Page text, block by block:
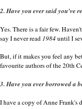
2. Have you ever said you’ve
Yes. There is a fair few.
say I never read 1984until I
But, if it makes you feel any
favourite authors of the 20th
3. Have you ever borrowed a
I have a copy of Anne Frank's